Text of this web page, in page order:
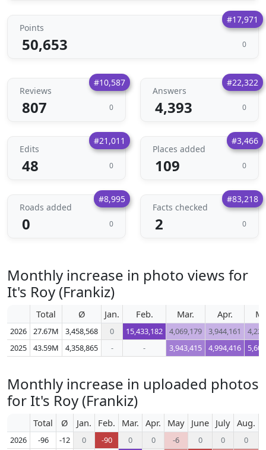
#17,971
Points
50,653 0
#10,587
Reviews
807 0
#22,322
Answers
4,393 0
#21,011
Edits
48 0
#3,466
Places added
109 0
#8,995
Roads added
0 0
#83,218
Facts checked
2 0
Monthly increase in photo views for
It's Roy (Frankiz)
Total Ø Jan. Feb. Mar. Apr.
2026 27.67M 3,458,568 0 15,433,182 4,069,179 3,944,161
2025
43.59M 4,358,865 - - 3,943,415 4,994,416
Monthly increase in uploaded photos
for It's Roy (Frankiz)
Total Ø Jan. Feb. Mar. Apr. May June July Aug.
2026 -96 -12 0 -90 0 0 -6 0 0 0